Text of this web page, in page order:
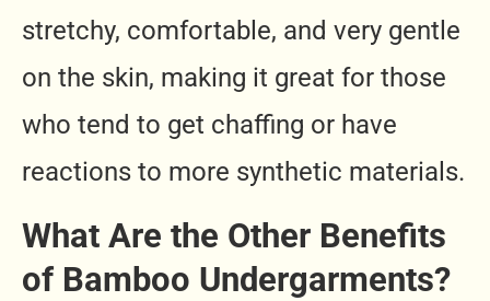
stretchy, comfortable, and very gentle
on the skin, making it great for those
who tend to get chaffing or have
reactions to more synthetic materials.
What Are the Other Benefits
of Bamboo Undergarments?